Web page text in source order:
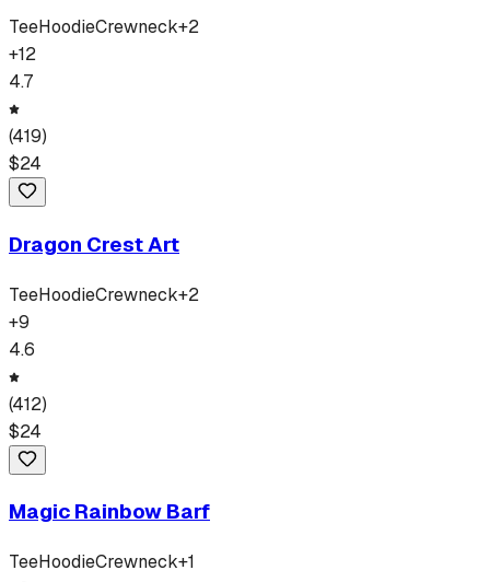
TeeHoodieCrewneck+2
+12
4.7
(419)
$24
Dragon Crest Art
TeeHoodieCrewneck+2
+9
4.6
(412)
$24
Magic Rainbow Barf
TeeHoodieCrewneck+1